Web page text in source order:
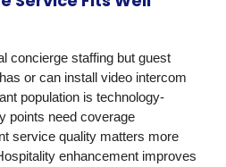
concierge staffing but guest
or can install video intercom
population is technology-
points need coverage
service quality matters more
enhancement improves